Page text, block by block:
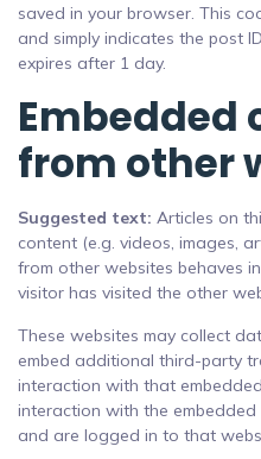
saved in your browser. This
and simply indicates the post
expires after 1 day.
Embedded
from other
Suggested text: Articles on
content (e.g. videos, images,
from other websites behaves
visitor has visited the other
These websites may collect
embed additional third-party
interaction with that
interaction with the
and are logged in to that